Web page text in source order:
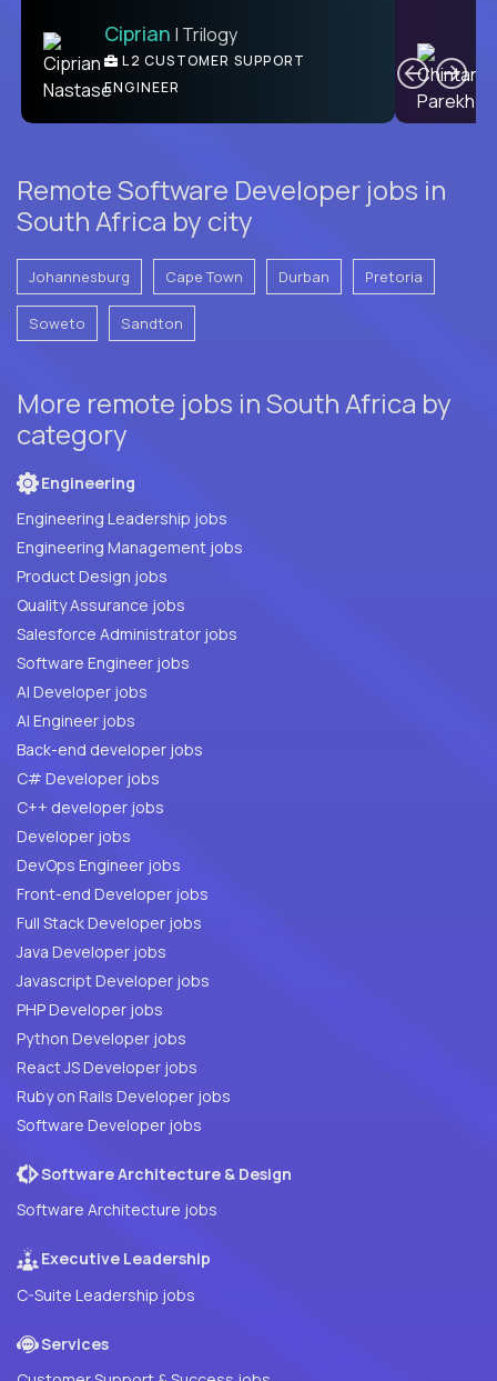
Ciprian | Trilogy
L2 CUSTOMER SUPPORT
ENGINEER
Remote Software Developer jobs in
South Africa by city
Johannesburg Cape Town Durban Pretoria
Soweto Sandton
More remote jobs in South Africa by
category
Engineering
Engineering Leadership jobs
Engineering Management jobs
Product Design jobs
Quality Assurance jobs
Salesforce Administrator jobs
Software Engineer jobs
AI Developer jobs
AI Engineer jobs
Back-end developer jobs
C# Developer jobs
C++ developer jobs
Developer jobs
DevOps Engineer jobs
Front-end Developer jobs
Full Stack Developer jobs
Java Developer jobs
Javascript Developer jobs
PHP Developer jobs
Python Developer jobs
React JS Developer jobs
Ruby on Rails Developer jobs
Software Developer jobs
Software Architecture & Design
Software Architecture jobs
Executive Leadership
C-Suite Leadership jobs
Services